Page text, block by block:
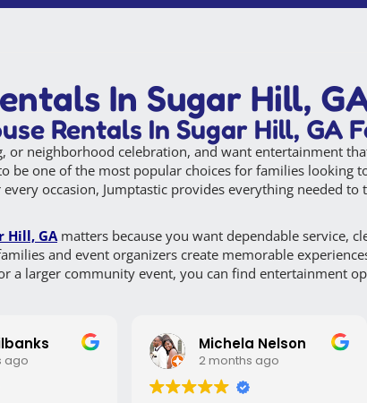
In Sugar Hill,
Rentals In Sugar Hill, GA
neighborhood celebration, and want entertainment
be one of the most popular choices for families looking
occasion, Jumptastic provides everything needed
Hill, GAmatters because you want dependable service,
and event organizers create memorable
a larger community event, you can find entertainment
Michela Nelson
2 months ago